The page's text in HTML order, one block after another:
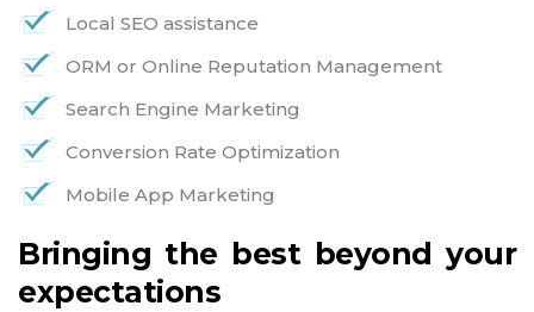
Local SEO assistance
ORM or Online Reputation Management
Search Engine Marketing
Conversion Rate Optimization
Mobile App Marketing
Bringing the best beyond your
expectations